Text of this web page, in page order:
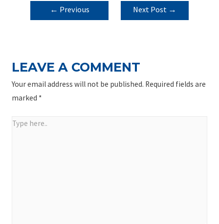
POST
NAVIGATION
← Previous
Next Post →
LEAVE A COMMENT
Your email address will not be published. Required fields are
marked *
Type